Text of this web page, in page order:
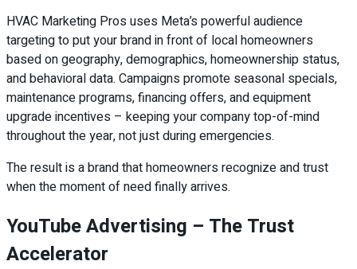
HVAC Marketing Pros uses Meta’s powerful audience
targeting to put your brand in front of local homeowners
based on geography, demographics, homeownership status,
and behavioral data. Campaigns promote seasonal specials,
maintenance programs, financing offers, and equipment
upgrade incentives – keeping your company top-of-mind
throughout the year, not just during emergencies.
The result is a brand that homeowners recognize and trust
when the moment of need finally arrives.
YouTube Advertising – The Trust
Accelerator